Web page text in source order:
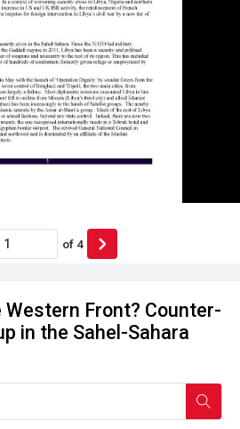
Western Front? Counter-
in the Sahel-Sahara
of 4